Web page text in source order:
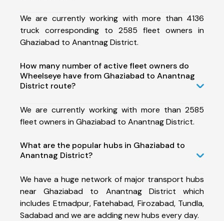
We are currently working with more than 4136
truck corresponding to 2585 fleet owners in
Ghaziabad to Anantnag District.
How many number of active fleet owners do
Wheelseye have from Ghaziabad to Anantnag
District route?
We are currently working with more than 2585
fleet owners in Ghaziabad to Anantnag District.
What are the popular hubs in Ghaziabad to
Anantnag District?
We have a huge network of major transport hubs
near Ghaziabad to Anantnag District which
includes Etmadpur, Fatehabad, Firozabad, Tundla,
Sadabad and we are adding new hubs every day.